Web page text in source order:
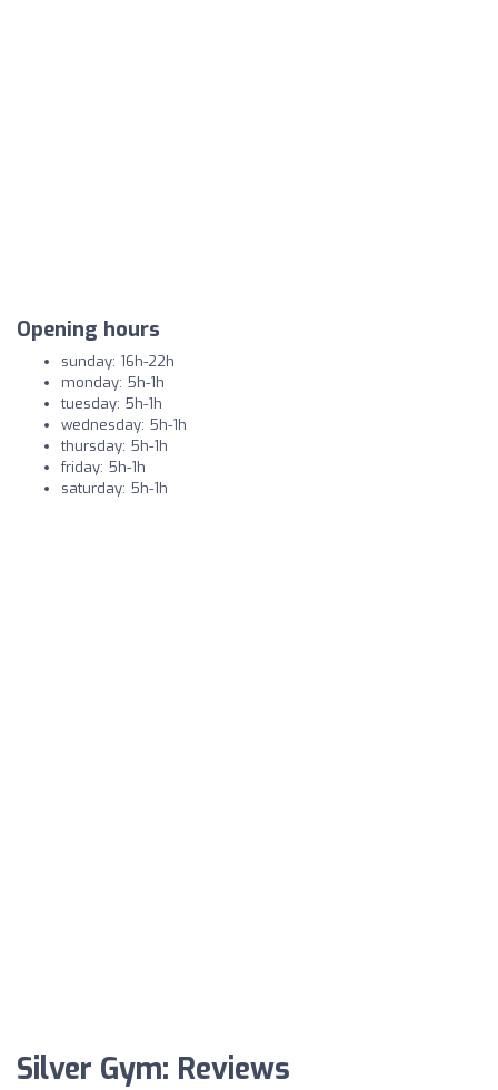
Opening hours
sunday: 16h-22h
monday: 5h-1h
tuesday: 5h-1h
wednesday: 5h-1h
thursday: 5h-1h
friday: 5h-1h
saturday: 5h-1h
Silver Gym: Reviews